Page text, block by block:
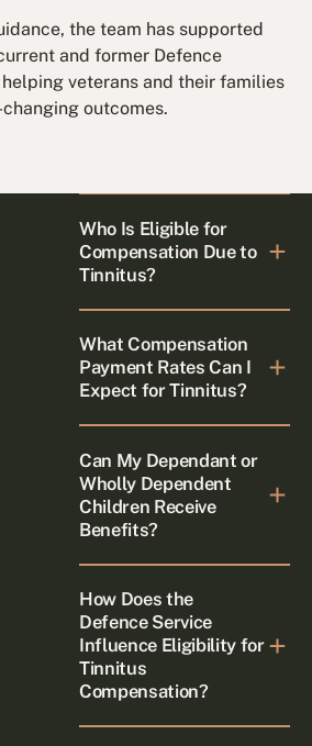
the team has supported
and former Defence
veterans and their families
outcomes.
Who Is Eligible for
Compensation Due to
Tinnitus?
What Compensation
Payment Rates Can I
Expect for Tinnitus?
Can My Dependant or
Wholly Dependent
Children Receive
Benefits?
How Does the
Defence Service
Influence Eligibility for
Tinnitus
Compensation?